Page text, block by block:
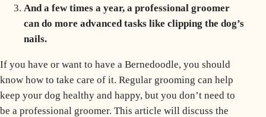
And a few times a year, a professional groomer
can do more advanced tasks like clipping the dog’s
nails.
If you have or want to have a Bernedoodle, you should
know how to take care of it. Regular grooming can help
keep your dog healthy and happy, but you don’t need to
be a professional groomer. This article will discuss the